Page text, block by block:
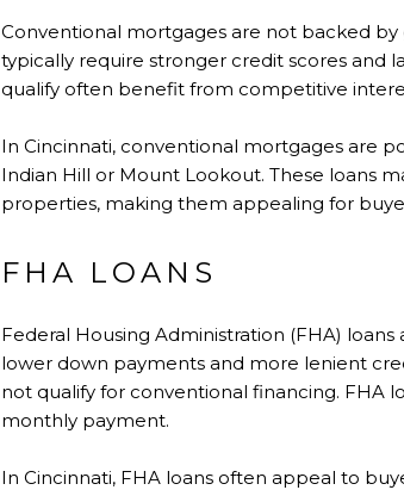
Conventional mortgages are not backed
typically require stronger credit scores and
qualify often benefit from competitive
In Cincinnati, conventional mortgages are
Indian Hill or Mount Lookout. These loans
properties, making them appealing for
FHA LOANS
Federal Housing Administration (FHA)
lower down payments and more lenient
not qualify for conventional financing. FHA
monthly payment.
In Cincinnati, FHA loans often appeal to